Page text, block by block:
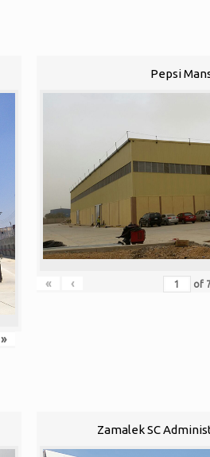
»
Pepsi
« ‹ of
Zamalek SC